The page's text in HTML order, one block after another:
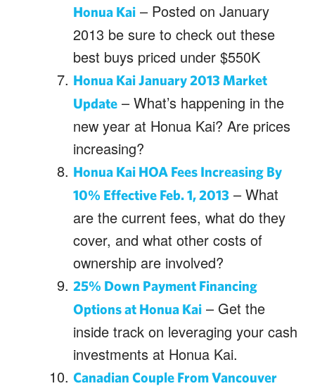
Honua Kai – Posted on January
2013 be sure to check out these
best buys priced under $550K
Honua Kai January 2013 Market
Update – What’s happening in the
new year at Honua Kai? Are prices
increasing?
Honua Kai HOA Fees Increasing By
10% Effective Feb. 1, 2013 – What
are the current fees, what do they
cover, and what other costs of
ownership are involved?
25% Down Payment Financing
Options at Honua Kai – Get the
inside track on leveraging your cash
investments at Honua Kai.
Canadian Couple From Vancouver